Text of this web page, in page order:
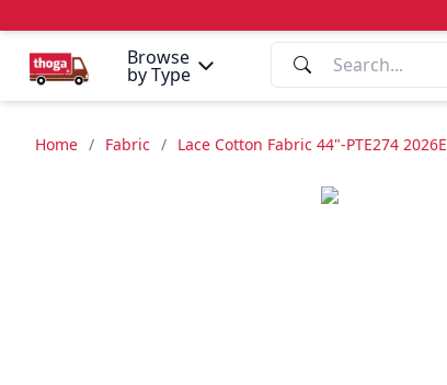
Browse
by Type
Home / Fabric / Lace Cotton Fabric 44"-PTE274 2026E